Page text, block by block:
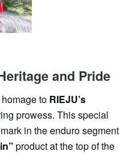
and Pride
to RIEJU’s
prowess. This special
in the enduro segment
product at the top of the